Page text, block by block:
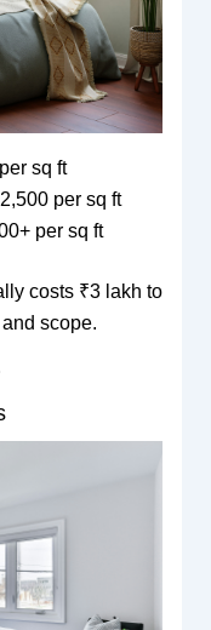
sq ft
per sq ft
per sq ft
costs ₹3 lakh to
scope.